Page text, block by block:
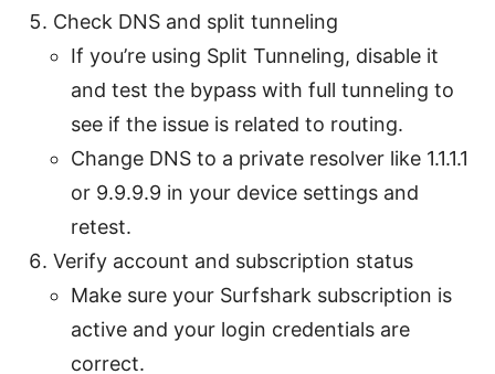
Check DNS and split tunneling
If you’re using Split Tunneling, disable it
and test the bypass with full tunneling to
see if the issue is related to routing.
Change DNS to a private resolver like 1.1.1.1
or 9.9.9.9 in your device settings and
retest.
Verify account and subscription status
Make sure your Surfshark subscription is
active and your login credentials are
correct.